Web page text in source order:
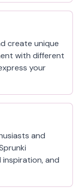
create unique
with different
your
and
and